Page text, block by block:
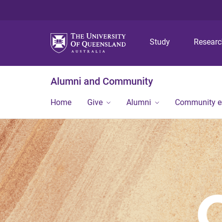
Study
Alumni and Community
Home Give Alumni Community